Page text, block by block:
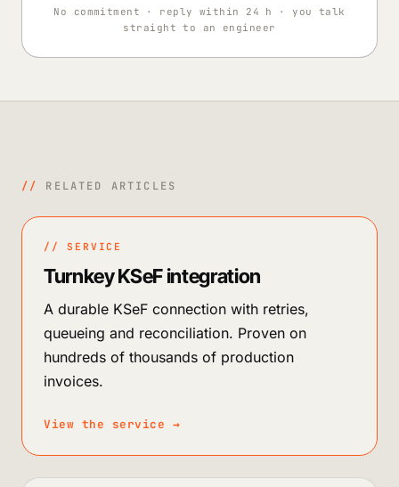
No commitment · reply within 24 h · you talk
straight to an engineer
// RELATED ARTICLES
// SERVICE
Turnkey KSeF integration
A durable KSeF connection with retries,
queueing and reconciliation. Proven on
hundreds of thousands of production
invoices.
View the service →